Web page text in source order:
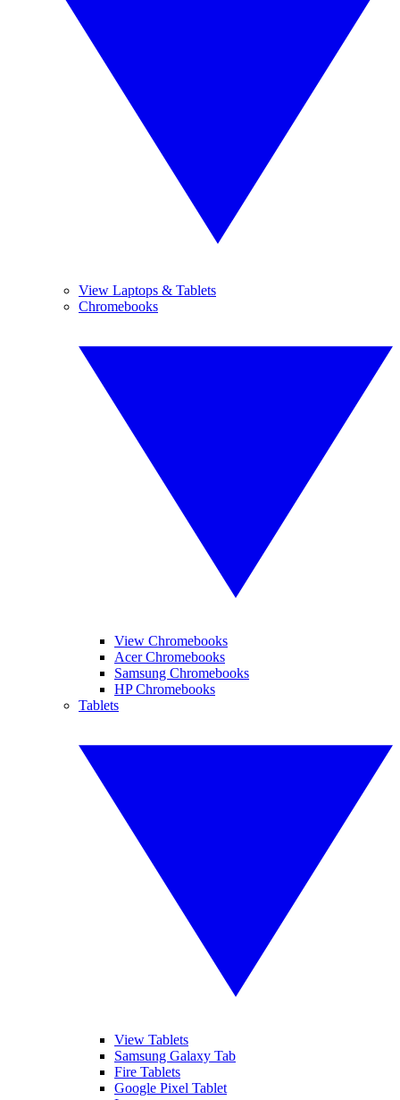
View Laptops & Tablets
Chromebooks
View Chromebooks
Acer Chromebooks
Samsung Chromebooks
HP Chromebooks
Tablets
View Tablets
Samsung Galaxy Tab
Fire Tablets
Google Pixel Tablet